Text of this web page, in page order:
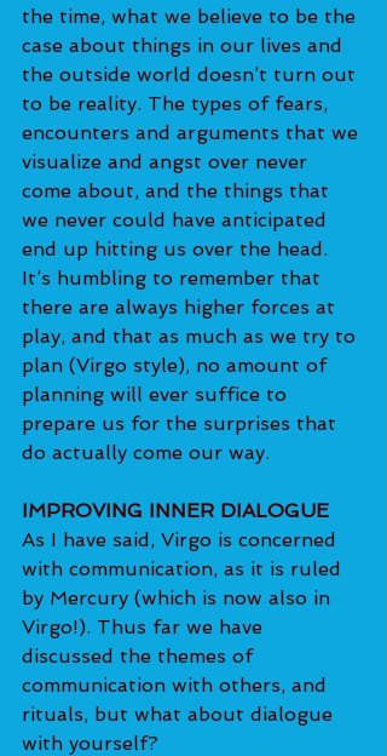
the time, what we believe to be the
case about things in our lives and
the outside world doesn’t turn out
to be reality. The types of fears,
encounters and arguments that we
visualize and angst over never
come about, and the things that
we never could have anticipated
end up hitting us over the head.
It’s humbling to remember that
there are always higher forces at
play, and that as much as we try to
plan (Virgo style), no amount of
planning will ever suffice to
prepare us for the surprises that
do actually come our way.
IMPROVING INNER DIALOGUE
As I have said, Virgo is concerned
with communication, as it is ruled
by Mercury (which is now also in
Virgo!). Thus far we have
discussed the themes of
communication with others, and
rituals, but what about dialogue
with yourself?